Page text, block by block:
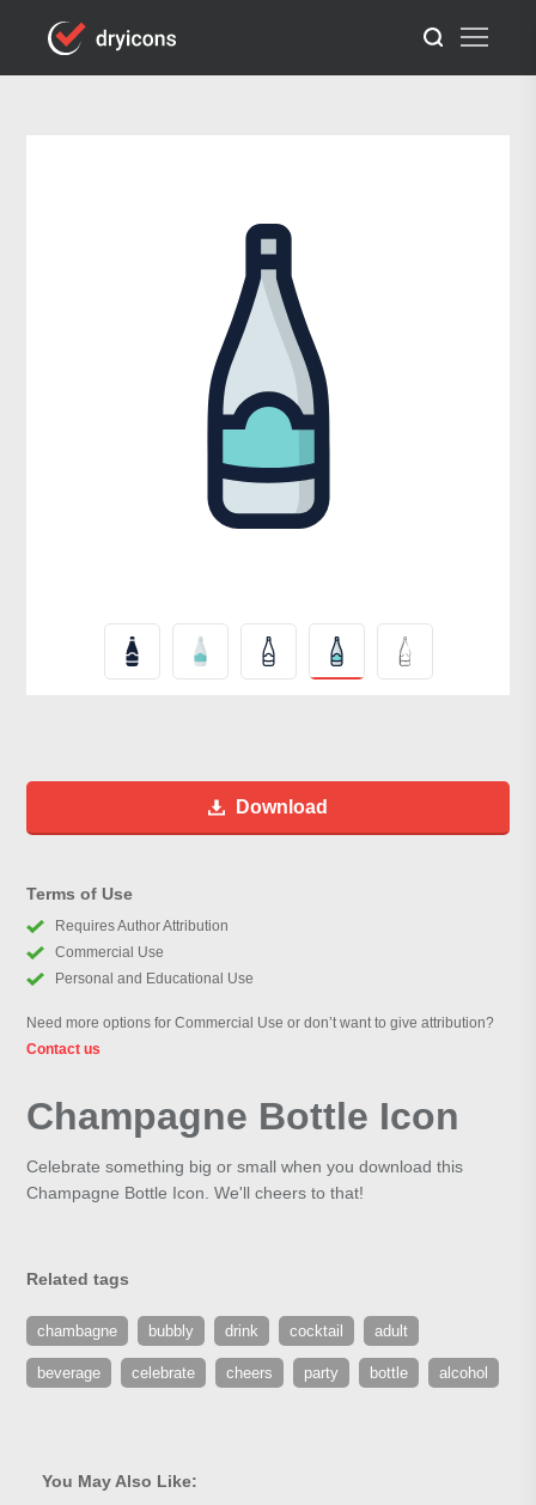
Download
Terms of Use
Requires Author Attribution
Commercial Use
Personal and Educational Use
Need more options for Commercial Use or don’t want to give attribution?
Contact us
Champagne Bottle Icon
Celebrate something big or small when you download this
Champagne Bottle Icon. We'll cheers to that!
Related tags
chambagne bubbly drink cocktail adult
beverage celebrate cheers party bottle alcohol
You May Also Like: